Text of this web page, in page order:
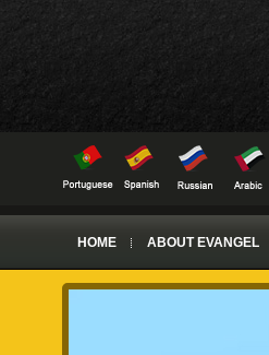
HOME ABOUT EVANGEL